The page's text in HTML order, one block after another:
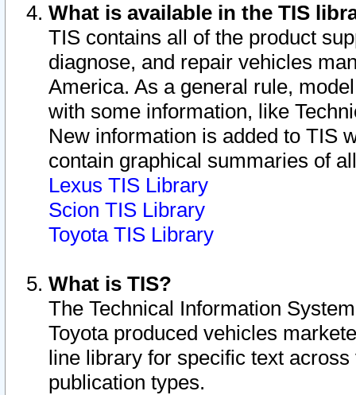
What is available in the TIS
TIS contains all of the product
diagnose, and repair vehicles
America. As a general rule,
with some information, like
New information is added to TIS
contain graphical summaries of
Lexus TIS Library
Scion TIS Library
Toyota TIS Library
What is TIS?
The Technical Information
Toyota produced vehicles
line library for specific text
publication types.